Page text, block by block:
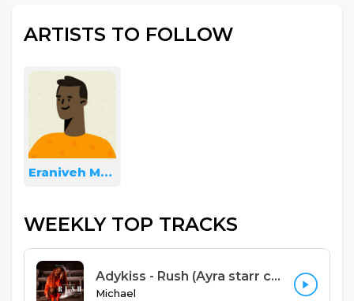
ARTISTS TO FOLLOW
Eraniveh Mulera
WEEKLY TOP TRACKS
Adykiss - Rush (Ayra starr cover yao version) Prod. Adykiss
Michael